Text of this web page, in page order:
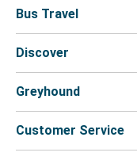
Bus Travel
Discover
Greyhound
Customer Service